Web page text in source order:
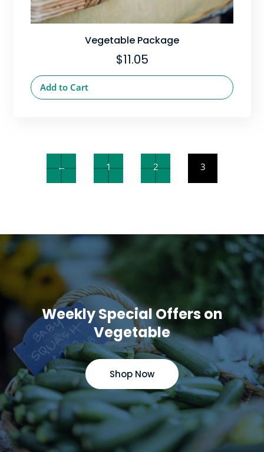
Vegetable Package
$11.05
Add to Cart
← 1 2 3
Weekly Special Offers on
Vegetable
Shop Now